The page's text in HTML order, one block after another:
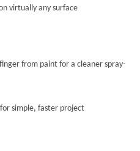
virtually any surface
from paint for a cleaner spray-
simple, faster project